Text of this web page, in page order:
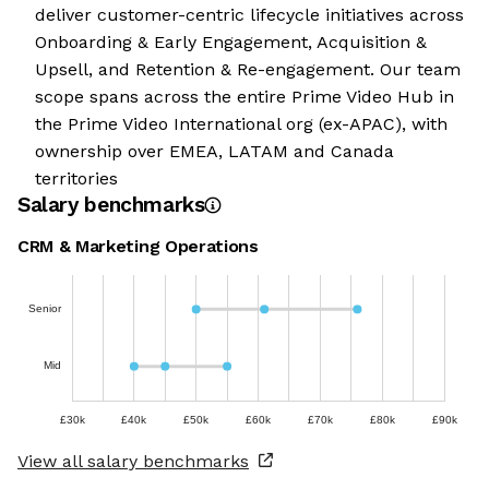
deliver customer-centric lifecycle initiatives across
Onboarding & Early Engagement, Acquisition &
Upsell, and Retention & Re-engagement. Our team
scope spans across the entire Prime Video Hub in
the Prime Video International org (ex-APAC), with
ownership over EMEA, LATAM and Canada
territories
Salary benchmarks
CRM & Marketing Operations
Senior
Mid
£30k £40k £50k £60k £70k £80k £90k
View all salary benchmarks